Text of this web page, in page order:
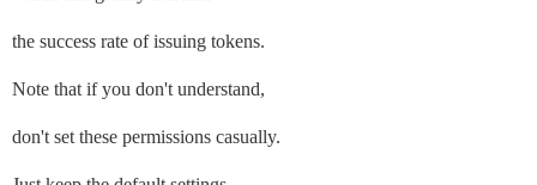
the success rate of issuing tokens.
Note that if you don't understand,
don't set these permissions casually.